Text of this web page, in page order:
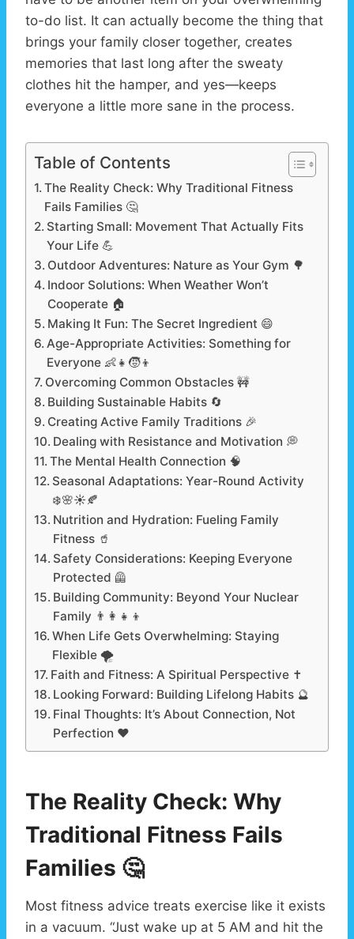
to-do list. It can actually become the thing that
brings your family closer together, creates
memories that last long after the sweaty
clothes hit the hamper, and yes—keeps
everyone a little more sane in the process.
Table of Contents
The Reality Check: Why Traditional Fitness
Fails Families 🤔
Starting Small: Movement That Actually Fits
Your Life 💪
Outdoor Adventures: Nature as Your Gym 🌳
Indoor Solutions: When Weather Won’t
Cooperate 🏠
Making It Fun: The Secret Ingredient 😄
Age-Appropriate Activities: Something for
Everyone 👶👧🧒👦
Overcoming Common Obstacles 🚧
Building Sustainable Habits 🔄
Creating Active Family Traditions 🎉
Dealing with Resistance and Motivation 💭
The Mental Health Connection 🧠
Seasonal Adaptations: Year-Round Activity
❄️🌸☀️🍂
Nutrition and Hydration: Fueling Family
Fitness 🥤
Safety Considerations: Keeping Everyone
Protected 🦺
Building Community: Beyond Your Nuclear
Family 👨‍👩‍👧‍👦
When Life Gets Overwhelming: Staying
Flexible 🌪️
Faith and Fitness: A Spiritual Perspective ✝️
Looking Forward: Building Lifelong Habits 🔮
Final Thoughts: It’s About Connection, Not
Perfection ❤️
The Reality Check: Why
Traditional Fitness Fails
Families 🤔
Most fitness advice treats exercise like it exists
in a vacuum. “Just wake up at 5 AM and hit the